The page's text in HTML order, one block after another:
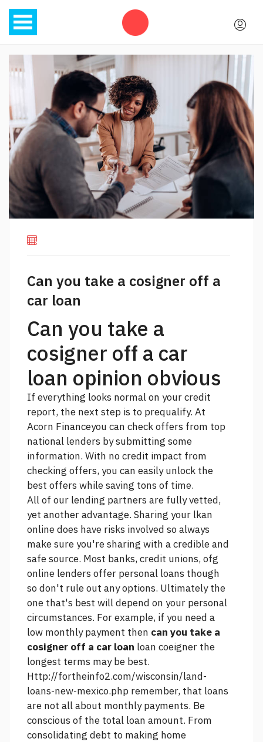
Can you take a cosigner off a
car loan
Can you take a
cosigner off a car
loan opinion obvious
If everything looks normal on your credit
report, the next step is to prequalify. At
Acorn Financeyou can check offers from top
national lenders by submitting some
information. With no credit impact from
checking offers, you can easily unlock the
best offers while saving tons of time.
All of our lending partners are fully vetted,
yet another advantage. Sharing your lkan
online does have risks involved so always
make sure you're sharing with a credible and
safe source. Most banks, credit unions, ofg
online lenders offer personal loans though
so don't rule out any options. Ultimately the
one that's best will depend on your personal
circumstances. For example, if you need a
low monthly payment then can you take a
cosigner off a car loan loan coeigner the
longest terms may be best.
Http://fortheinfo2.com/wisconsin/land-
loans-new-mexico.php remember, that loans
are not all about monthly payments. Be
conscious of the total loan amount. From
consolidating debt to making home